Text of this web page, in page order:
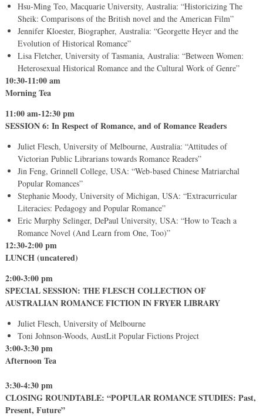
Hsu-Ming Teo, Macquarie University, Australia: “Historicizing The
Sheik: Comparisons of the British novel and the American Film”
Jennifer Kloester, Biographer, Australia: “Georgette Heyer and the
Evolution of Historical Romance”
Lisa Fletcher, University of Tasmania, Australia: “Between Women:
Heterosexual Historical Romance and the Cultural Work of Genre”
10:30-11:00 am
Morning Tea
11:00 am-12:30 pm
SESSION 6: In Respect of Romance, and of Romance Readers
Juliet Flesch, University of Melbourne, Australia: “Attitudes of
Victorian Public Librarians towards Romance Readers”
Jin Feng, Grinnell College, USA: “Web-based Chinese Matriarchal
Popular Romances”
Stephanie Moody, University of Michigan, USA: “Extracurricular
Literacies: Pedagogy and Popular Romance”
Eric Murphy Selinger, DePaul University, USA: “How to Teach a
Romance Novel (And Learn from One, Too)”
12:30-2:00 pm
LUNCH (uncatered)
2:00-3:00 pm
SPECIAL SESSION: THE FLESCH COLLECTION OF
AUSTRALIAN ROMANCE FICTION IN FRYER LIBRARY
Juliet Flesch, University of Melbourne
Toni Johnson-Woods, AustLit Popular Fictions Project
3:00-3:30 pm
Afternoon Tea
3:30-4:30 pm
CLOSING ROUNDTABLE: “POPULAR ROMANCE STUDIES: Past,
Present, Future”